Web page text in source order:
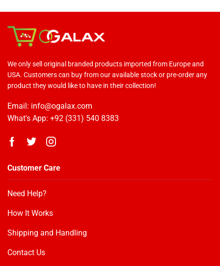
We only sell original branded products imported from Europe and
USA. Customers can buy from our available stock or pre-order any
product they would like to have in their collection!
Email: info@ogalax.com
What's App: +92 (331) 540 8383
Customer Care
Need Help?
How It Works
Shipping and Handling
Contact Us
OGALAX
Customer Reviews
samreen